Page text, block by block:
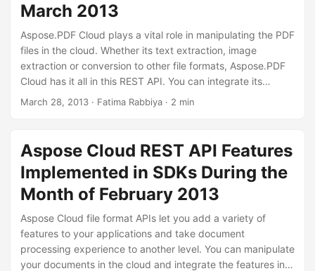
March 2013
Aspose.PDF Cloud plays a vital role in manipulating the PDF
files in the cloud. Whether its text extraction, image
extraction or conversion to other file formats, Aspose.PDF
Cloud has it all in this REST API. You can integrate its
feature into your application using any programming
manipulate your PDF files. You can replace text in the
whole PDF document or you may choose to manage
document properties of a PDF file in the cloud.
March 28, 2013 · Fatima Rabbiya · 2 min
Aspose Cloud REST API Features
Implemented in SDKs During the
Month of February 2013
Aspose Cloud file format APIs let you add a variety of
features to your applications and take document
processing experience to another level. You can manipulate
your documents in the cloud and integrate the features in